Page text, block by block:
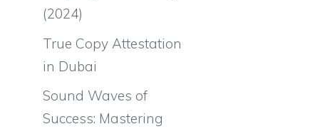
(2024)
True Copy Attestation
in Dubai
Sound Waves of
Success: Mastering